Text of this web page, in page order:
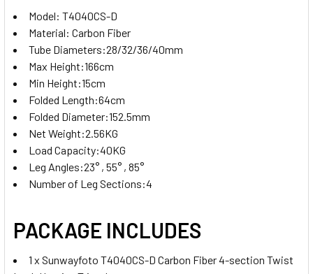
Model: T4040CS-D
Material: Carbon Fiber
Tube Diameters:28/32/36/40mm
Max Height:166cm
Min Height:15cm
Folded Length:64cm
Folded Diameter:152.5mm
Net Weight:2.56KG
Load Capacity:40KG
Leg Angles:23° , 55° , 85°
Number of Leg Sections:4
PACKAGE INCLUDES
1 x Sunwayfoto T4040CS-D Carbon Fiber 4-section Twist